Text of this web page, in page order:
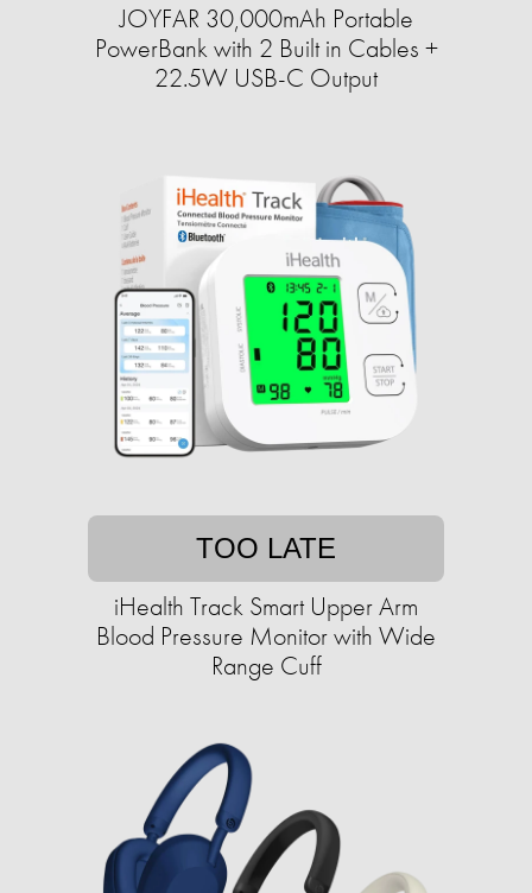
JOYFAR 30,000mAh Portable
PowerBank with 2 Built in Cables +
22.5W USB-C Output
TOO LATE
iHealth Track Smart Upper Arm
Blood Pressure Monitor with Wide
Range Cuff